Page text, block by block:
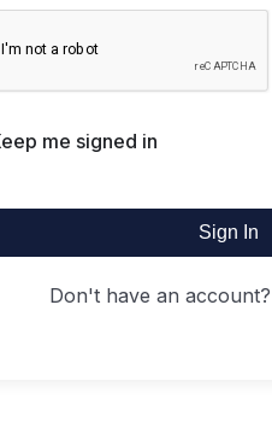
me signed in
Sign In
Don't have an account?